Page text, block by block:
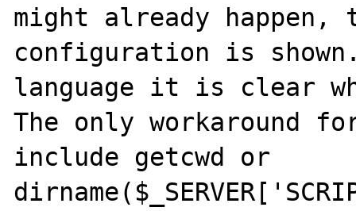
might already happen,
configuration is
language it is clear
The only workaround
include getcwd or